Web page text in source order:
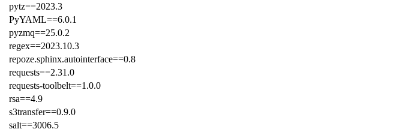
pytz==2023.3
PyYAML==6.0.1
pyzmq==25.0.2
regex==2023.10.3
repoze.sphinx.autointerface==0.8
requests==2.31.0
requests-toolbelt==1.0.0
rsa==4.9
s3transfer==0.9.0
salt==3006.5